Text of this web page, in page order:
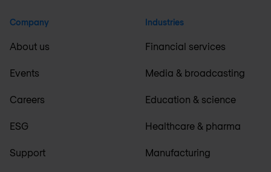
Company
About us
Events
Careers
ESG
Support
Industries
Financial services
Media & broadcasting
Education & science
Healthcare & pharma
Manufacturing